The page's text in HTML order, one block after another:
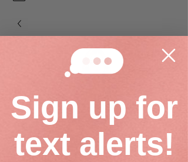
Sign up for
text alerts!